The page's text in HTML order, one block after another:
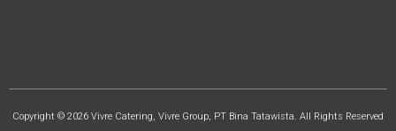
Copyright © 2026 Vivre Catering, Vivre Group, PT Bina Tatawista. All Rights Reserved